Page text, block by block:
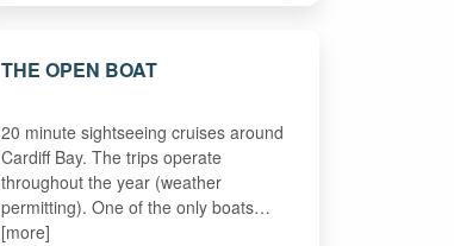
THE OPEN BOAT
20 minute sightseeing cruises around
Cardiff Bay. The trips operate
throughout the year (weather
permitting). One of the only boats…
[more]